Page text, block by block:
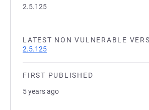
2.5.125
LATEST NON VULNERABLE
2.5.125
FIRST PUBLISHED
5 years ago